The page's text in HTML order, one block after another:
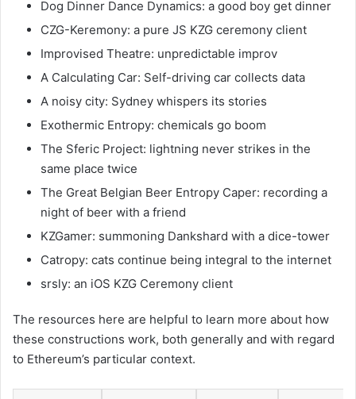
Dog Dinner Dance Dynamics: a good boy get dinner
CZG-Keremony: a pure JS KZG ceremony client
Improvised Theatre: unpredictable improv
A Calculating Car: Self-driving car collects data
A noisy city: Sydney whispers its stories
Exothermic Entropy: chemicals go boom
The Sferic Project: lightning never strikes in the
same place twice
The Great Belgian Beer Entropy Caper: recording a
night of beer with a friend
KZGamer: summoning Dankshard with a dice-tower
Catropy: cats continue being integral to the internet
srsly: an iOS KZG Ceremony client
The resources here are helpful to learn more about how
these constructions work, both generally and with regard
to Ethereum’s particular context.